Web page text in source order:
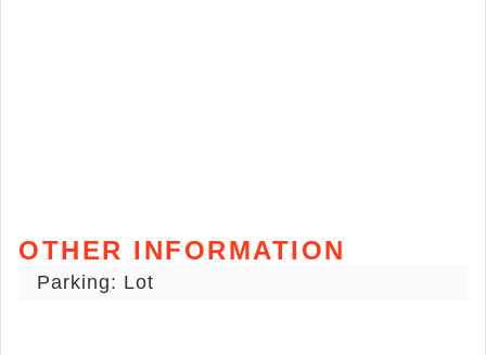
OTHER INFORMATION
Parking: Lot